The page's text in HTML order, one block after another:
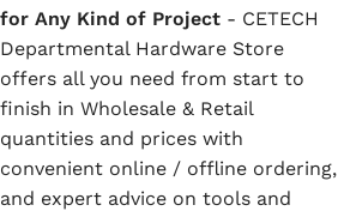
for Any Kind of Project - CETECH
Departmental Hardware Store
offers all you need from start to
finish in Wholesale & Retail
quantities and prices with
convenient online / offline ordering,
and expert advice on tools and